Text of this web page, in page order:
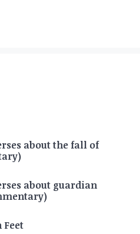
about the fall of
about guardian
Feet